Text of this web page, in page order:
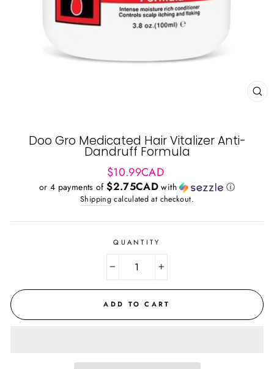
Doo Gro Medicated Hair Vitalizer Anti-
Dandruff Formula
Regular
price
$10.99CAD
or 4 payments of$2.75CAD with ⓘ
Shipping calculated at checkout.
QUANTITY
+
ADD TO CART